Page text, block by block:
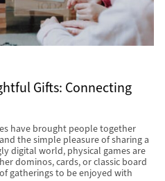
Gifts: Connecting
have brought people together
the simple pleasure of sharing a
digital world, physical games are
dominos, cards, or classic board
gatherings to be enjoyed with